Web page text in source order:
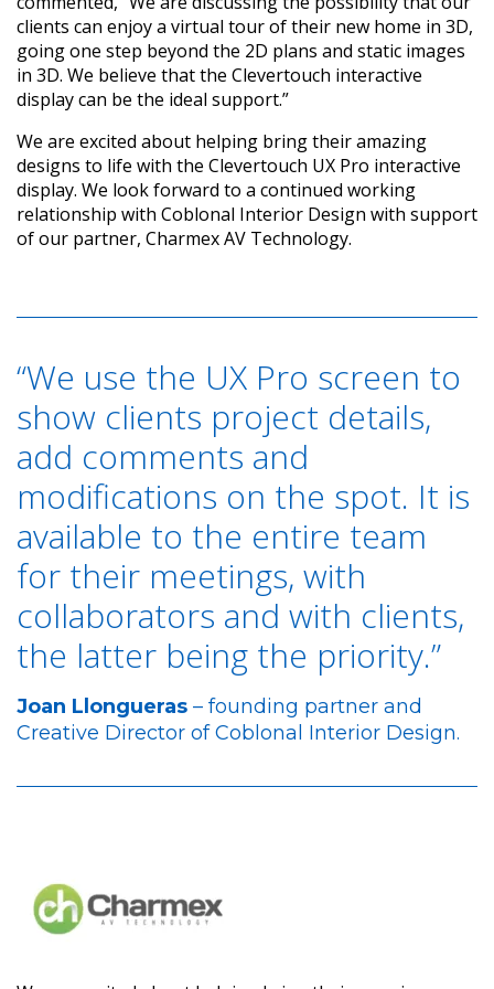
clients can enjoy a virtual tour of their new home in 3D,
going one step beyond the 2D plans and static images
in 3D. We believe that the Clevertouch interactive
display can be the ideal support.”
We are excited about helping bring their amazing
designs to life with the Clevertouch UX Pro interactive
display. We look forward to a continued working
relationship with Coblonal Interior Design with support
of our partner, Charmex AV Technology.
“We use the UX Pro screen to
show clients project details,
add comments and
modifications on the spot. It is
available to the entire team
for their meetings, with
collaborators and with clients,
the latter being the priority.”
Joan Llongueras – founding partner and
Creative Director of Coblonal Interior Design.